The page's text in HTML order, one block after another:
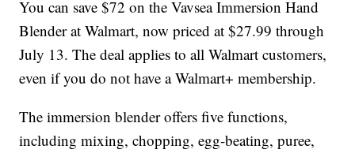
You can save $72 on the Vavsea Immersion Hand
Blender at Walmart, now priced at $27.99 through
July 13. The deal applies to all Walmart customers,
even if you do not have a Walmart+ membership.
The immersion blender offers five functions,
including mixing, chopping, egg-beating, puree,